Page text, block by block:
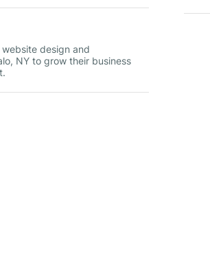
design and
NY to grow their business